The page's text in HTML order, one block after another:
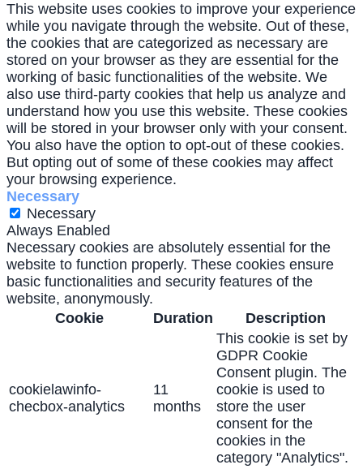
This website uses cookies to improve your experience
while you navigate through the website. Out of these,
the cookies that are categorized as necessary are
stored on your browser as they are essential for the
working of basic functionalities of the website. We
also use third-party cookies that help us analyze and
understand how you use this website. These cookies
will be stored in your browser only with your consent.
You also have the option to opt-out of these cookies.
But opting out of some of these cookies may affect
your browsing experience.
Necessary
Necessary
Always Enabled
Necessary cookies are absolutely essential for the
website to function properly. These cookies ensure
basic functionalities and security features of the
website, anonymously.
Cookie
Duration Description
cookielawinfo-
checbox-analytics
11
months
This cookie is set by
GDPR Cookie
Consent plugin. The
cookie is used to
store the user
consent for the
cookies in the
category "Analytics".